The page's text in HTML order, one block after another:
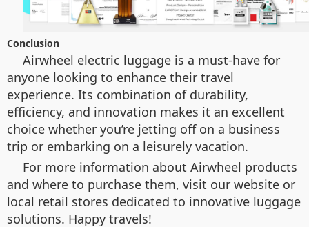
Conclusion
Airwheel electric luggage is a must-have for
anyone looking to enhance their travel
experience. Its combination of durability,
efficiency, and innovation makes it an excellent
choice whether you’re jetting off on a business
trip or embarking on a leisurely vacation.
For more information about Airwheel products
and where to purchase them, visit our website or
local retail stores dedicated to innovative luggage
solutions. Happy travels!